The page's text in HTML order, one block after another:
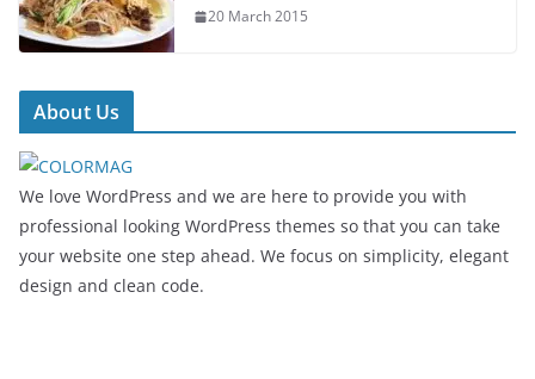
20 March 2015
About Us
We love WordPress and we are here to provide you with
professional looking WordPress themes so that you can take
your website one step ahead. We focus on simplicity, elegant
design and clean code.